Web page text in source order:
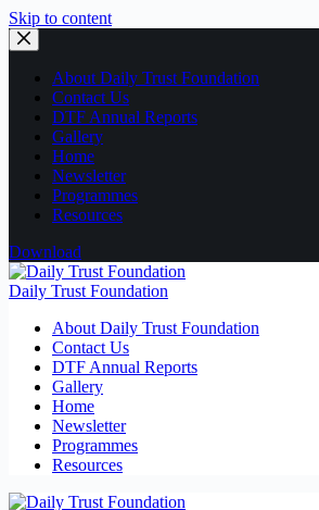
Skip to content
About Daily Trust Foundation
Contact Us
DTF Annual Reports
Gallery
Home
Newsletter
Programmes
Resources
Download
Daily Trust Foundation
About Daily Trust Foundation
Contact Us
DTF Annual Reports
Gallery
Home
Newsletter
Programmes
Resources